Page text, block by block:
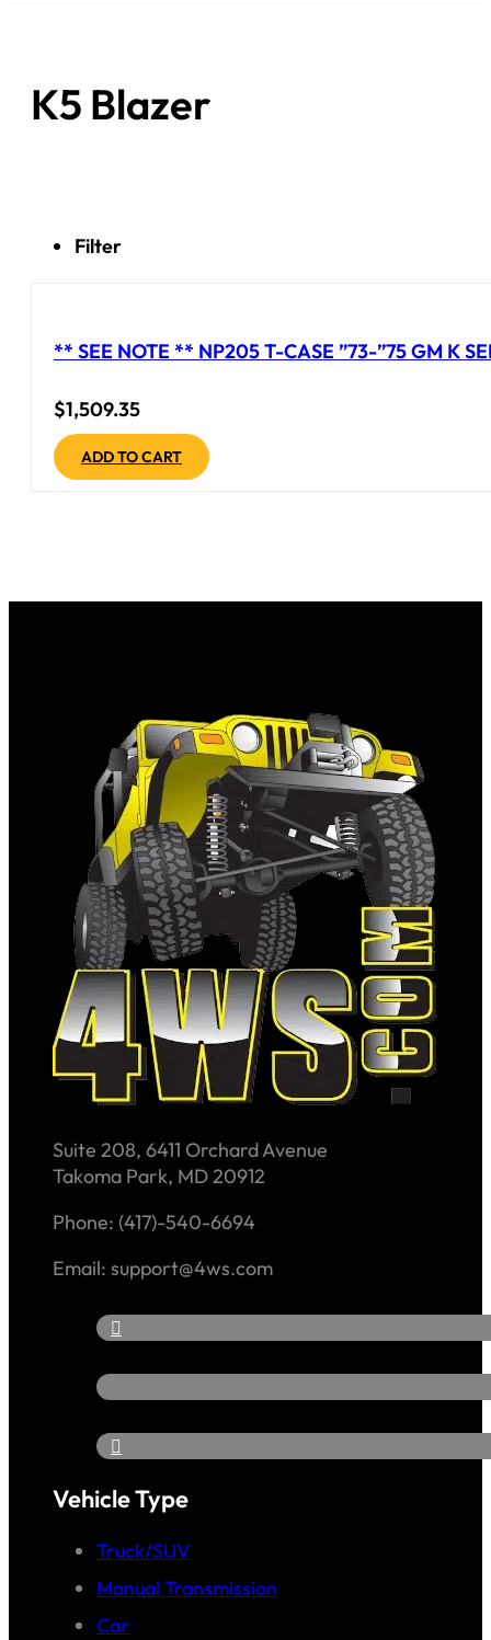
K5 Blazer
Filter
** SEE NOTE ** NP205 T-CASE ”73-”75 GM K
$1,509.35
ADD TO CART
Suite 208, 6411 Orchard Avenue
Takoma Park, MD 20912
Phone: (417)-540-6694
Email: support@4ws.com
Vehicle Type
Truck/SUV
Manual Transmission
Car